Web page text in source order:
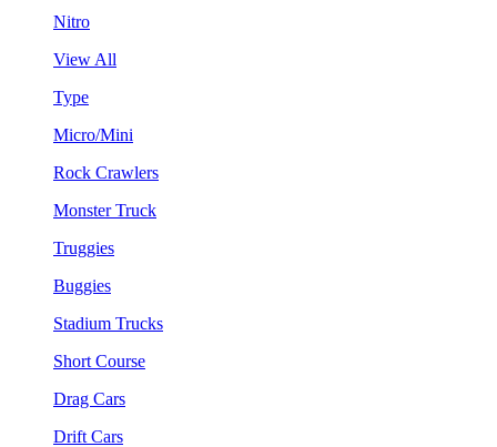
Nitro
View All
Type
Micro/Mini
Rock Crawlers
Monster Truck
Truggies
Buggies
Stadium Trucks
Short Course
Drag Cars
Drift Cars